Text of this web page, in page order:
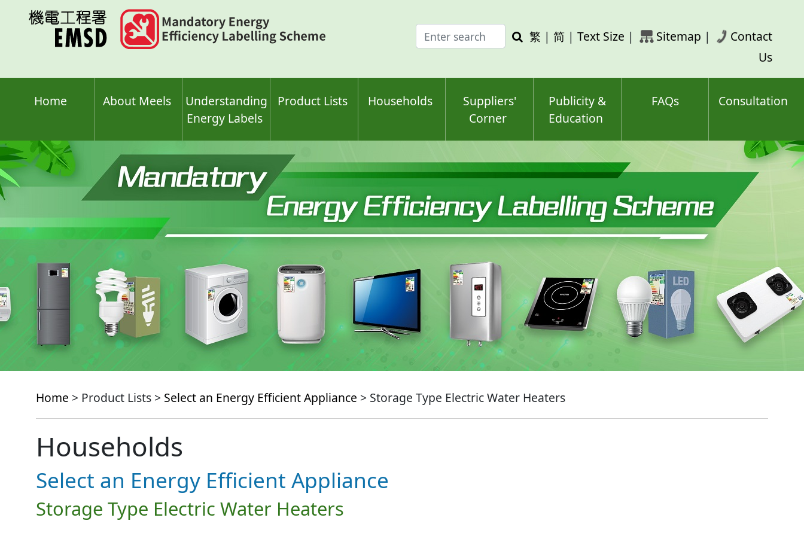
Enter
search
Search
繁 | 简 | Text Size | Sitemap |
Contact
Us
Home About Meels
Understanding
Energy Labels
Product Lists Households
Suppliers'
Corner
Publicity &
Education
FAQs Consultation
Home > Product Lists > Select an Energy Efficient Appliance > Storage Type Electric Water Heaters
Households
Select an Energy Efficient Appliance
Storage Type Electric Water Heaters